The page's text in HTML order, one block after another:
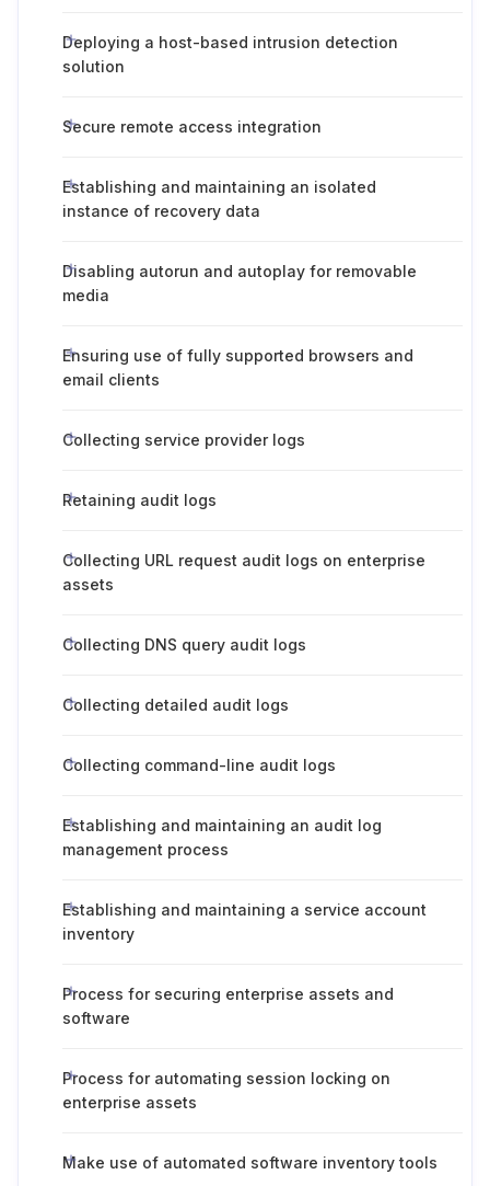
Deploying a host-based intrusion detection
solution
Secure remote access integration
Establishing and maintaining an isolated
instance of recovery data
Disabling autorun and autoplay for removable
media
Ensuring use of fully supported browsers and
email clients
Collecting service provider logs
Retaining audit logs
Collecting URL request audit logs on enterprise
assets
Collecting DNS query audit logs
Collecting detailed audit logs
Collecting command-line audit logs
Establishing and maintaining an audit log
management process
Establishing and maintaining a service account
inventory
Process for securing enterprise assets and
software
Process for automating session locking on
enterprise assets
Make use of automated software inventory tools